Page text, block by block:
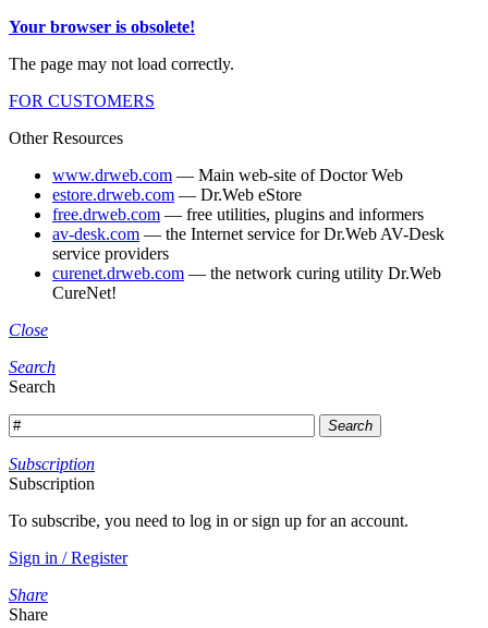
Your browser is obsolete!
The page may not load correctly.
FOR CUSTOMERS
Other Resources
www.drweb.com — Main web-site of Doctor Web
estore.drweb.com — Dr.Web eStore
free.drweb.com — free utilities, plugins and informers
av-desk.com — the Internet service for Dr.Web AV-Desk
service providers
curenet.drweb.com — the network curing utility Dr.Web
CureNet!
Close
Search
Search
Search
Subscription
Subscription
To subscribe, you need to log in or sign up for an account.
Sign in / Register
Share
Share